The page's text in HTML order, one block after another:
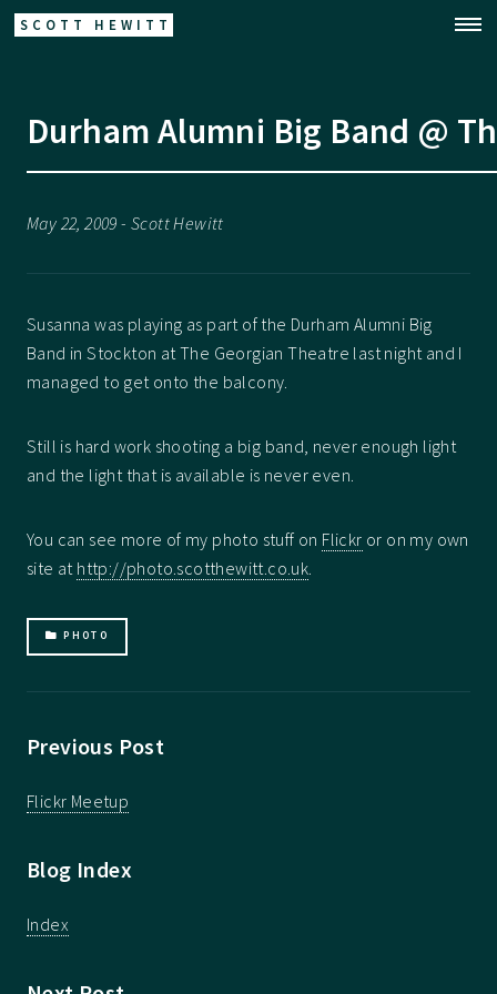
SCOTT HEWITT
Durham Alumni Big Band @
May 22, 2009 - Scott Hewitt
Susanna was playing as part of the Durham Alumni Big
Band in Stockton at The Georgian Theatre last night and I
managed to get onto the balcony.
Still is hard work shooting a big band, never enough light
and the light that is available is never even.
You can see more of my photo stuff on Flickr or on my own
site at http://photo.scotthewitt.co.uk.
PHOTO
Previous Post
Flickr Meetup
Blog Index
Index